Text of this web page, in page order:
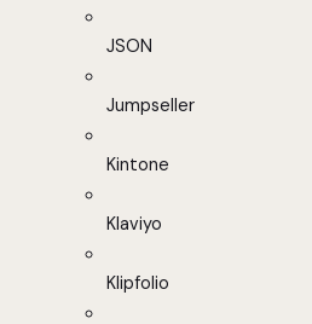
JSON
Jumpseller
Kintone
Klaviyo
Klipfolio